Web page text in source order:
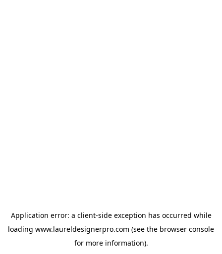
Application error: a client-side exception has occurred while
loading www.laureldesignerpro.com (see the browser console
for more information).